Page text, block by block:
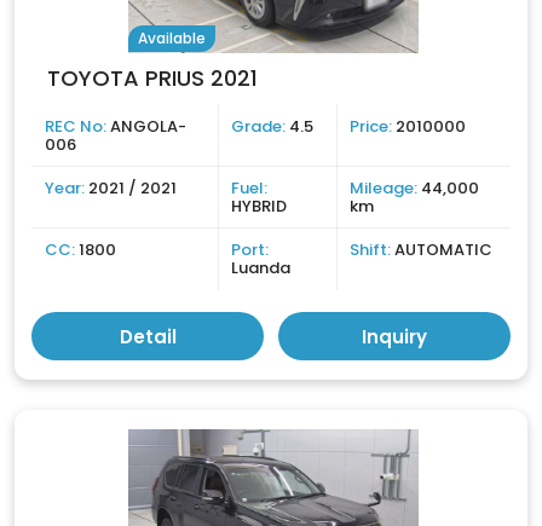
Available
TOYOTA PRIUS 2021
REC No:ANGOLA-
006
Grade: 4.5 Price: 2010000
Year: 2021 / 2021 Fuel:
HYBRID
Mileage: 44,000
km
CC:1800 Port:
Luanda
Shift:AUTOMATIC
Detail Inquiry